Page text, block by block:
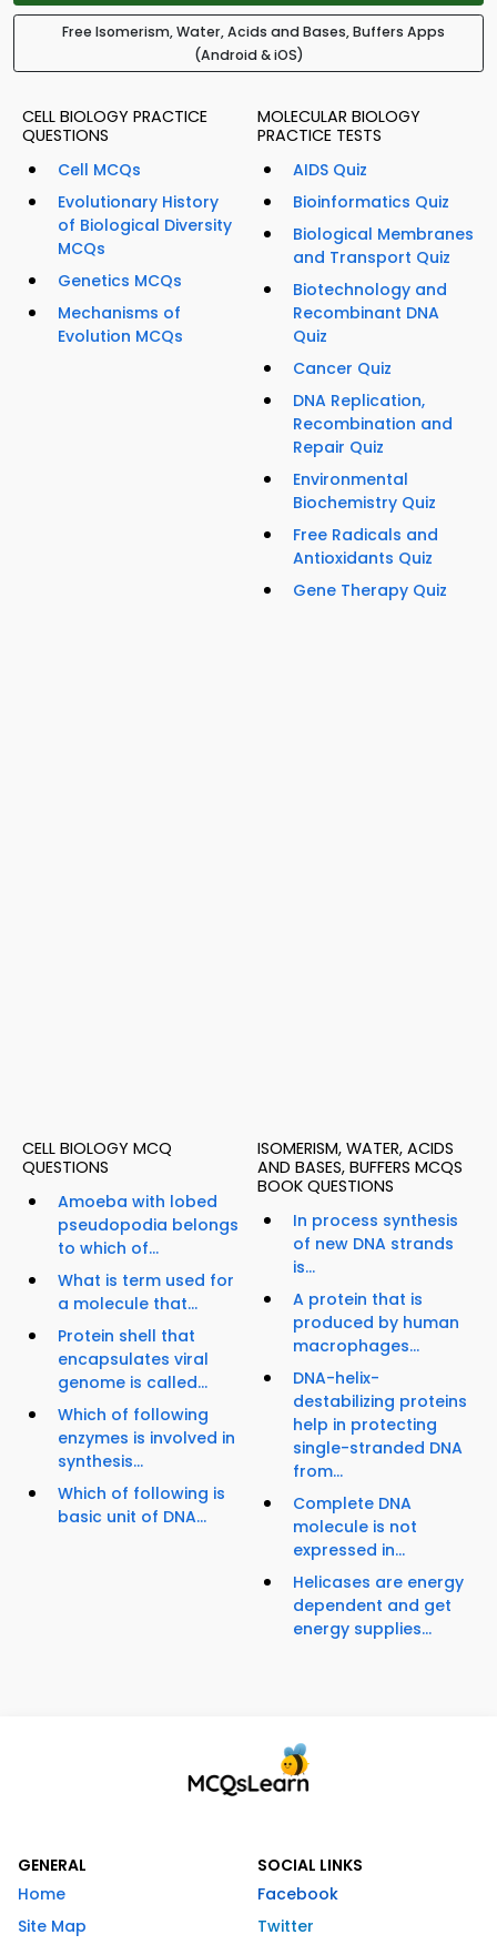
Free Isomerism, Water, Acids and Bases, Buffers Apps
(Android & iOS)
CELL BIOLOGY PRACTICE
QUESTIONS
Cell MCQs
Evolutionary History
of Biological Diversity
MCQs
Genetics MCQs
Mechanisms of
Evolution MCQs
MOLECULAR BIOLOGY
PRACTICE TESTS
AIDS Quiz
Bioinformatics Quiz
Biological Membranes
and Transport Quiz
Biotechnology and
Recombinant DNA
Quiz
Cancer Quiz
DNA Replication,
Recombination and
Repair Quiz
Environmental
Biochemistry Quiz
Free Radicals and
Antioxidants Quiz
Gene Therapy Quiz
CELL BIOLOGY MCQ
QUESTIONS
Amoeba with lobed
pseudopodia belongs
to which of...
What is term used for
a molecule that...
Protein shell that
encapsulates viral
genome is called...
Which of following
enzymes is involved in
synthesis...
Which of following is
basic unit of DNA...
ISOMERISM, WATER, ACIDS
AND BASES, BUFFERS MCQS
BOOK QUESTIONS
In process synthesis
of new DNA strands
is...
A protein that is
produced by human
macrophages...
DNA-helix-
destabilizing proteins
help in protecting
single-stranded DNA
from...
Complete DNA
molecule is not
expressed in...
Helicases are energy
dependent and get
energy supplies...
GENERAL
Home
Site Map
SOCIAL LINKS
Facebook
Twitter